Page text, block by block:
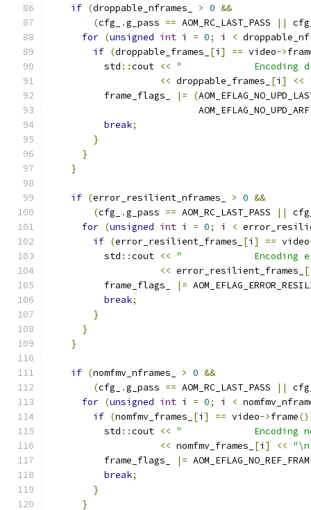
if (droppable_nframes_ > 0 &&
(cfg_ .g_pass == AOM_RC_LAST_PASS ||
for (unsigned int i = 0; i <
if (droppable_frames_ [i ] == video->
          std
::cout << "             Encoding
<< droppable_frames_ [i ] <<
          frame_flags_
|= (
                           AOM_EFLAG_NO_UPD_ARF
break;
}
}
}
if (error_resilient_nframes_ > 0 &&
(cfg_ .g_pass == AOM_RC_LAST_PASS ||
for (unsigned int i = 0; i <
if (error_resilient_frames_ [i ] == video
          std
::cout << "             Encoding
<< error_resilient_frames_ [
          frame_flags_
|=
break;
}
}
}
if (nomfmv_nframes_ > 0 &&
(cfg_ .g_pass == AOM_RC_LAST_PASS ||
for (unsigned int i = 0; i <
if (nomfmv_frames_ [i ] == video->frame
          std
::cout << "             Encoding no
<< nomfmv_frames_ [i ] <<
          frame_flags_
|=
break;
}
}